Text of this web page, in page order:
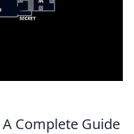
Complete Guide